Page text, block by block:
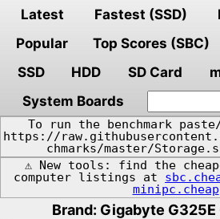
Latest Fastest (SSD)
Popular
Top Scores (SBC)
SSD
HDD SD Card
System Boards
To run the benchmark
https://
chmarks/master/
⚠️ New tools: find the
computer listings at
minipc.cheap
Brand: Gigabyte